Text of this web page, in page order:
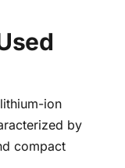
ion
by
compact